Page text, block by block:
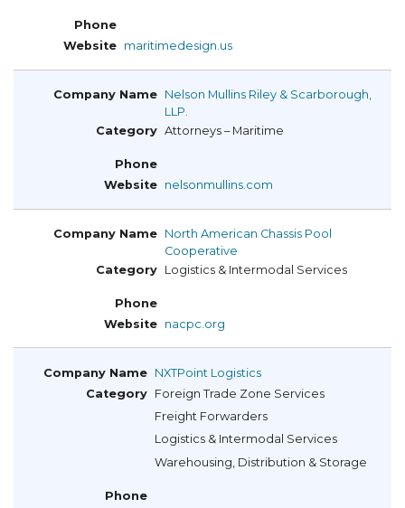
maritimedesign.us
Nelson Mullins Riley & Scarborough,
LLP.
Attorneys – Maritime
nelsonmullins.com
North American Chassis Pool
Cooperative
Logistics & Intermodal Services
nacpc.org
NXTPoint Logistics
Foreign Trade Zone Services
Freight Forwarders
Logistics & Intermodal Services
Warehousing, Distribution & Storage